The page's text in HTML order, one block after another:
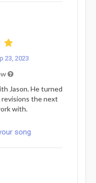
23, 2023
Jason. He turned
revisions the next
with.
song